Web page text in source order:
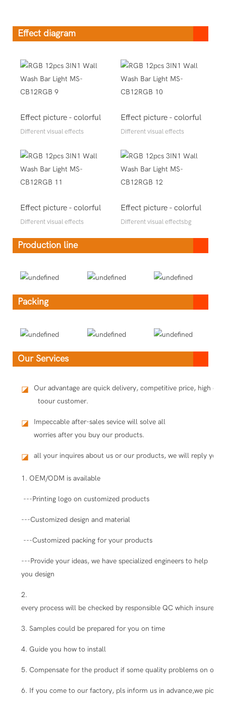
Effect diagram
Effect picture - colorful
Different visual effects
Effect picture - colorful
Different visual effects
Effect picture - colorful
Different visual effects
Effect picture - colorful
Different visual effectsbg
Production line
Packing
Our Services
◪
Our advantage are quick delivery, competitive price, high
toour customer.
◪
Impeccable after-sales sevice will solve all
worries after you buy our products.
◪ all your inquires about us or our products, we will reply you
1. OEM/ODM is available
---Printing logo on customized products
---Customized design and material
---Customized packing for your products
---Provide your ideas, we have specialized engineers to help
you design
2.
every process will be checked by responsible QC which insure
3. Samples could be prepared for you on time
4. Guide you how to install
5. Compensate for the product if some quality problems on our
6. If you come to our factory, pls inform us in advance,we pick